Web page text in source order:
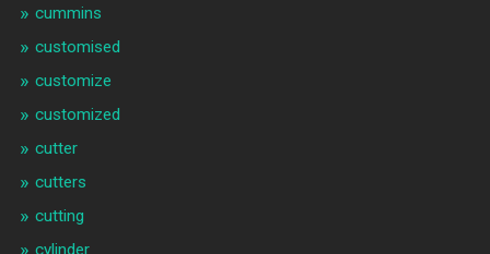
cummins
customised
customize
customized
cutter
cutters
cutting
cylinder